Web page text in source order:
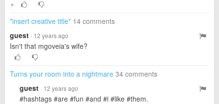
▼
*insert creative title* 14 comments
guest · 12 years ago
Isn't that mgoveia's wife?
Turns your room into a nightmare 34 comments
guest · 12 years ago
#hashtags #are #fun #and #i #like #them.